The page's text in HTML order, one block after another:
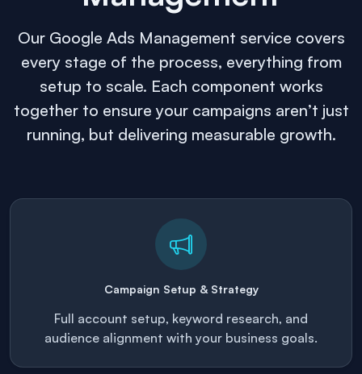
Our Google Ads Management service covers
every stage of the process, everything from
setup to scale. Each component works
together to ensure your campaigns aren’t just
running, but delivering measurable growth.
Campaign Setup & Strategy
Full account setup, keyword research, and
audience alignment with your business goals.